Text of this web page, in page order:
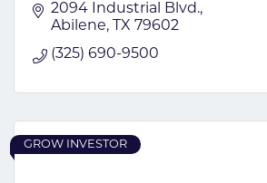
2094 Industrial Blvd.
Abilene
TX 79602
(325) 690-9500
GROW INVESTOR